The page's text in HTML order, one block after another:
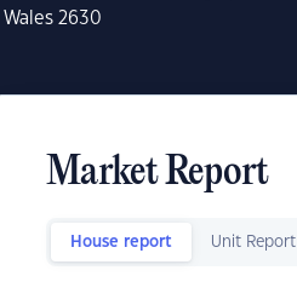
Wales 2630
Market Report
House report Unit Report